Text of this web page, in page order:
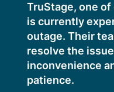
TruStage, one
is currently
outage. Their
resolve the
inconvenience
patience.